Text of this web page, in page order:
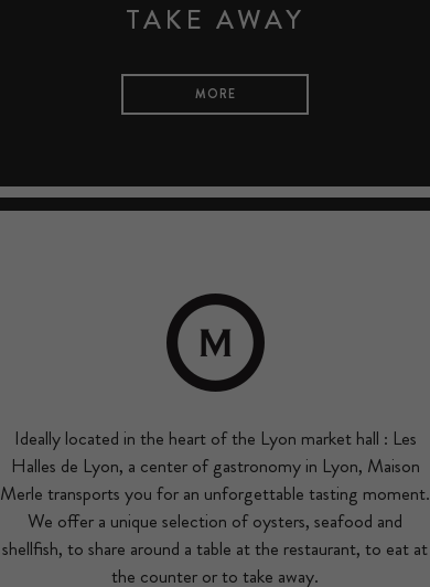
TAKE AWAY
MORE
Ideally located in the heart of the Lyon market hall : Les
Halles de Lyon, a center of gastronomy in Lyon, Maison
Merle transports you for an unforgettable tasting moment.
We offer a unique selection of oysters, seafood and
shellfish, to share around a table at the restaurant, to eat at
the counter or to take away.